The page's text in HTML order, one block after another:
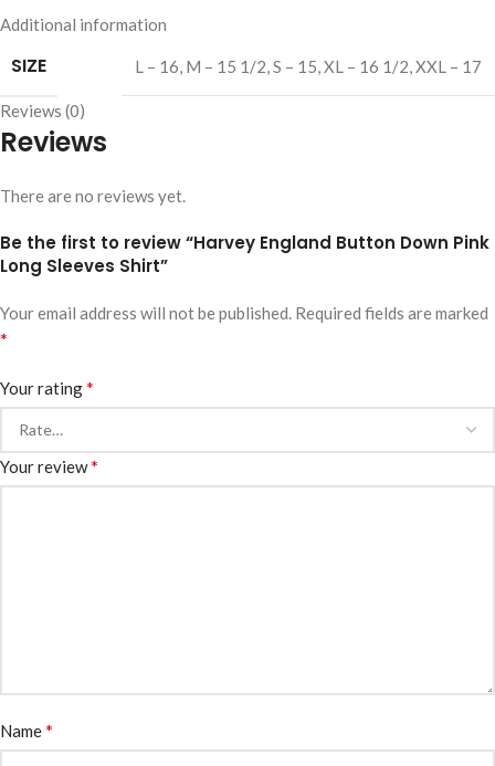
Additional information
SIZE L – 16, M – 15 1/2,S – 15,XL – 16 1/2,XXL – 17
Reviews (0)
Reviews
There are no reviews yet.
Be the first to review “Harvey England Button Down Pink
Long Sleeves Shirt”
Your email address will not be published. Required fields are marked
*
Your rating*
Your review*
Name*